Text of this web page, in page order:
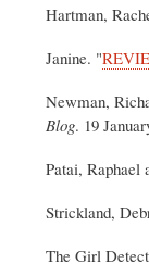
Hartman,
Janine. "
Newman,
Blog. 19
Patai, Raphael
Strickland,
The Girl